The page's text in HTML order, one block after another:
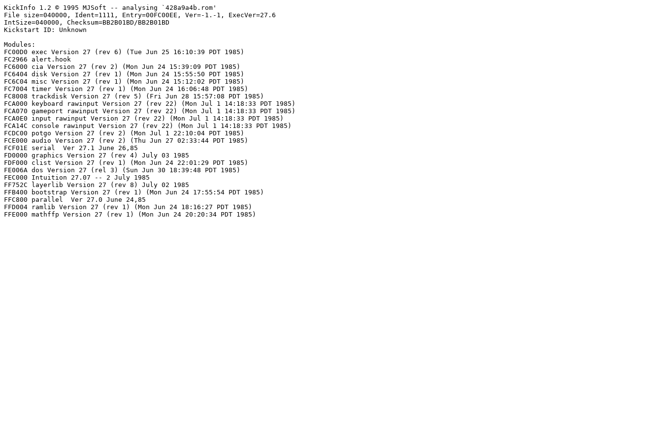
KickInfo 1.2 © 1995 MJSoft -- analysing `428a9a4b.rom'
File size=040000, Ident=1111, Entry=00FC00EE, Ver=-1.-1, ExecVer=27.6
IntSize=040000, Checksum=BB2B01BD/BB2B01BD
Kickstart ID: Unknown
Modules:
FC00D0 exec Version 27 (rev 6) (Tue Jun 25 16:10:39 PDT 1985)
FC2966 alert.hook
FC6000 cia Version 27 (rev 2) (Mon Jun 24 15:39:09 PDT 1985)
FC6404 disk Version 27 (rev 1) (Mon Jun 24 15:55:50 PDT 1985)
FC6C04 misc Version 27 (rev 1) (Mon Jun 24 15:12:02 PDT 1985)
FC7004 timer Version 27 (rev 1) (Mon Jun 24 16:06:48 PDT 1985)
FC8008 trackdisk Version 27 (rev 5) (Fri Jun 28 15:57:08 PDT 1985)
FCA000 keyboard rawinput Version 27 (rev 22) (Mon Jul 1 14:18:33 PDT 1985)
FCA070 gameport rawinput Version 27 (rev 22) (Mon Jul 1 14:18:33 PDT 1985)
FCA0E0 input rawinput Version 27 (rev 22) (Mon Jul 1 14:18:33 PDT 1985)
FCA14C console rawinput Version 27 (rev 22) (Mon Jul 1 14:18:33 PDT 1985)
FCDC00 potgo Version 27 (rev 2) (Mon Jul 1 22:10:04 PDT 1985)
FCE000 audio Version 27 (rev 2) (Thu Jun 27 02:33:44 PDT 1985)
FCF01E serial  Ver 27.1 June 26,85
FD0000 graphics Version 27 (rev 4) July 03 1985
FDF000 clist Version 27 (rev 1) (Mon Jun 24 22:01:29 PDT 1985)
FE006A dos Version 27 (rel 3) (Sun Jun 30 18:39:48 PDT 1985)
FEC000 Intuition 27.07 -- 2 July 1985
FF752C layerlib Version 27 (rev 8) July 02 1985
FFB400 bootstrap Version 27 (rev 1) (Mon Jun 24 17:55:54 PDT 1985)
FFC800 parallel  Ver 27.0 June 24,85
FFD004 ramlib Version 27 (rev 1) (Mon Jun 24 18:16:27 PDT 1985)